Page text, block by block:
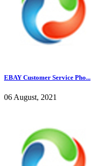
EBAY Customer Service Pho...
06 August, 2021